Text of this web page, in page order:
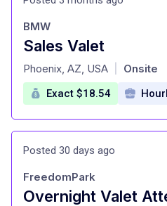
Sales Valet
at
BMW
Phoenix, AZ, USA Onsite
Exact $18.54
Posted 30 days ago
Overnight Valet
FreedomPark